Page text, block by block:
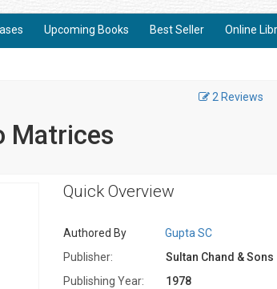
Upcoming Books Best Seller Online
2 Reviews
Matrices
Quick Overview
Authored By
Gupta SC
Publisher:
Sultan Chand & Sons
Publishing Year:
1978